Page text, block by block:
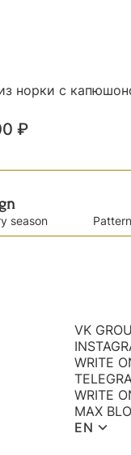
норки с
₽
season
VK
WRITE
WRITE
MAX
EN